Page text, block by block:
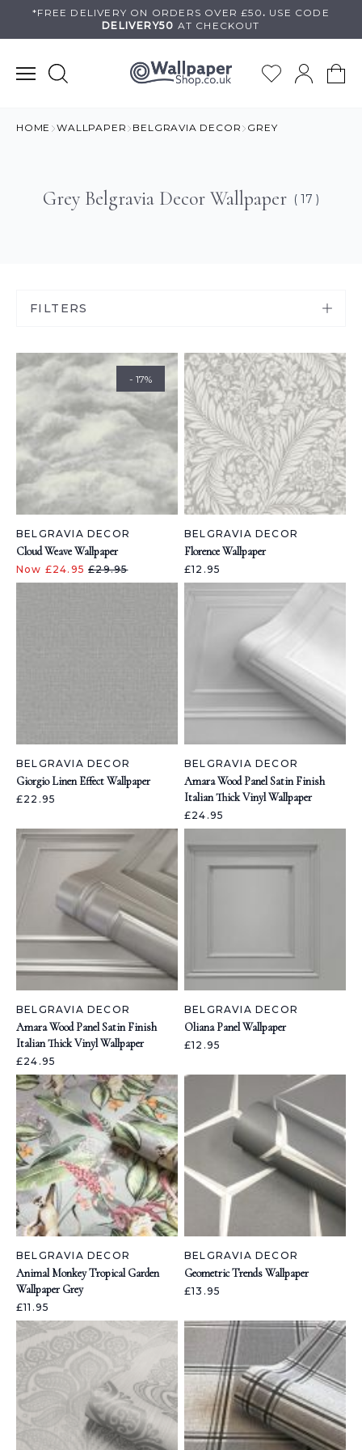
*FREE DELIVERY ON ORDERS OVER £50 . USE CODE
DELIVERY50 AT CHECKOUT
HOME WALLPAPER BELGRAVIA DECOR GREY
Grey Belgravia Decor Wallpaper ( 17 )
FILTERS
- 17%
BELGRAVIA DECOR
Cloud Weave Wallpaper
Now £24.95£29.95
BELGRAVIA DECOR
Florence Wallpaper
£12.95
BELGRAVIA DECOR
Giorgio Linen Effect Wallpaper
£22.95
BELGRAVIA DECOR
Amara Wood Panel Satin Finish
Italian Thick Vinyl Wallpaper
£24.95
BELGRAVIA DECOR
Amara Wood Panel Satin Finish
Italian Thick Vinyl Wallpaper
£24.95
BELGRAVIA DECOR
Oliana Panel Wallpaper
£12.95
BELGRAVIA DECOR
Animal Monkey Tropical Garden
Wallpaper Grey
£11.95
BELGRAVIA DECOR
Geometric Trends Wallpaper
£13.95